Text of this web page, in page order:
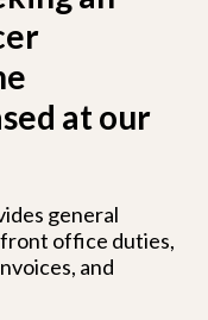
at our
general
office duties,
and